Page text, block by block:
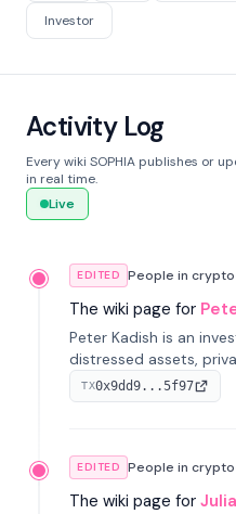
Investor
Activity Log
Every wiki SOPHIA publishes or
in real time.
Live
EDITED People in crypto
The wiki page for
Peter Kadish is an
distressed assets,
He has held senior
Holding, and
TX0x9dd9...5f97
EDITED People in crypto
The wiki page for